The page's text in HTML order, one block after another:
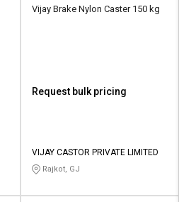
Vijay Brake Nylon Caster 150 kg
Request bulk pricing
VIJAY CASTOR PRIVATE LIMITED
Rajkot, GJ